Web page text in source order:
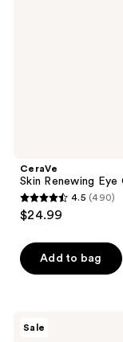
CeraVe
Skin Renewing Eye
4.5
out
of
5
490
4.5 (490)
$24.99
Add to bag
Sale